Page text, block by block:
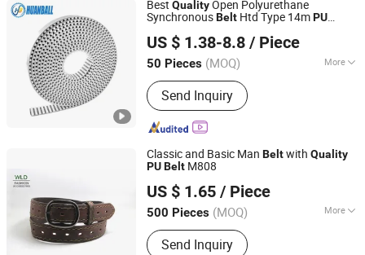
& V Belt, Plastic Modular Belt, Plastic
Strapping, PTFE High Temperature Belt
Best QualityOpen Polyurethane
SynchronousBelt Htd Type 14mPU
US $ 1.38-8.8 / Piece
50 Pieces (MOQ) More
Material :PU
Send Inquiry
Ningbo Huanball Rubber & Plastic Co., Ltd.
Zhejiang, China
Since 2019
Classic and Basic Man Beltwith Quality
PUBelt M808
US $ 1.65 / Piece
500 Pieces (MOQ) More
Main Products:Leather Belt; Leather
Wallet
Send Inquiry
Wenzhou Fashion Leather Manufacture Co., Ltd.
Zhejiang, China Since 2012